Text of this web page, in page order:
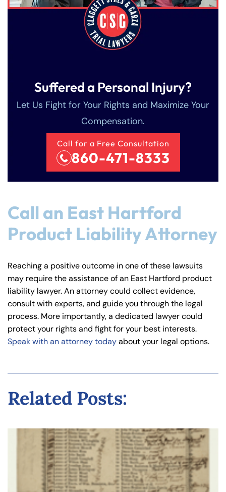
Suffered a Personal Injury?
Let Us Fight for Your Rights and Maximize Your
Compensation.
Call for a Free Consultation
860-471-8333
Call an East Hartford
Product Liability Attorney
Reaching a positive outcome in one of these lawsuits
may require the assistance of an East Hartford product
liability lawyer. An attorney could collect evidence,
consult with experts, and guide you through the legal
process. More importantly, a dedicated lawyer could
protect your rights and fight for your best interests.
Speak with an attorney todayabout your legal options.
Related Posts: